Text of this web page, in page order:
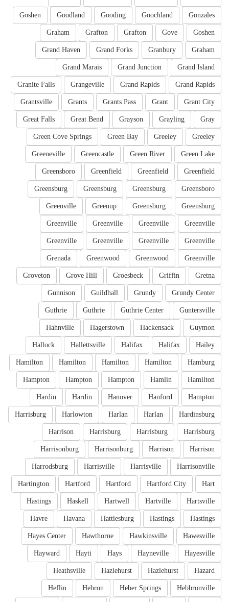
Gonzales
Goochland
Gooding
Goodland
Goshen
Goshen
Gove
Grafton
Grafton
Graham
Graham
Granbury
Grand Forks
Grand Haven
Grand Island
Grand Junction
Grand Marais
Grand Rapids
Grand Rapids
Grangeville
Granite Falls
Grant City
Grant
Grants Pass
Grants
Grantsville
Gray
Grayling
Grayson
Great Bend
Great Falls
Greeley
Greeley
Green Bay
Green Cove Springs
Green Lake
Green River
Greencastle
Greeneville
Greenfield
Greenfield
Greenfield
Greensboro
Greensboro
Greensburg
Greensburg
Greensburg
Greensburg
Greensburg
Greenup
Greenville
Greenville
Greenville
Greenville
Greenville
Greenville
Greenville
Greenville
Greenville
Greenville
Greenwood
Greenwood
Grenada
Gretna
Griffin
Groesbeck
Grove Hill
Groveton
Grundy Center
Grundy
Guildhall
Gunnison
Guntersville
Guthrie Center
Guthrie
Guthrie
Guymon
Hackensack
Hagerstown
Hahnville
Hailey
Halifax
Halifax
Hallettsville
Hallock
Hamburg
Hamilton
Hamilton
Hamilton
Hamilton
Hamilton
Hamlin
Hampton
Hampton
Hampton
Hampton
Hanford
Hanover
Hardin
Hardin
Hardinsburg
Harlan
Harlan
Harlowton
Harrisburg
Harrisburg
Harrisburg
Harrisburg
Harrison
Harrison
Harrison
Harrisonburg
Harrisonburg
Harrisonville
Harrisville
Harrisville
Harrodsburg
Hart
Hartford City
Hartford
Hartford
Hartington
Hartsville
Hartville
Hartwell
Haskell
Hastings
Hastings
Hastings
Hattiesburg
Havana
Havre
Hawesville
Hawkinsville
Hawthorne
Hayes Center
Hayesville
Hayneville
Hays
Hayti
Hayward
Hazard
Hazlehurst
Hazlehurst
Heathsville
Hebbronville
Heber Springs
Hebron
Heflin